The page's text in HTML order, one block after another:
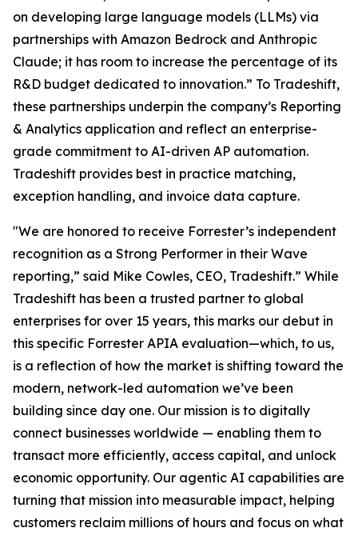
on developing large language models (LLMs) via
partnerships with Amazon Bedrock and Anthropic
Claude; it has room to increase the percentage of its
R&D budget dedicated to innovation.” To Tradeshift,
these partnerships underpin the company’s Reporting
& Analytics application and reflect an enterprise-
grade commitment to AI-driven AP automation.
Tradeshift provides best in practice matching,
exception handling, and invoice data capture.
"We are honored to receive Forrester’s independent
recognition as a Strong Performer in their Wave
reporting,” said Mike Cowles, CEO, Tradeshift.” While
Tradeshift has been a trusted partner to global
enterprises for over 15 years, this marks our debut in
this specific Forrester APIA evaluation—which, to us,
is a reflection of how the market is shifting toward the
modern, network-led automation we’ve been
building since day one. Our mission is to digitally
connect businesses worldwide — enabling them to
transact more efficiently, access capital, and unlock
economic opportunity. Our agentic AI capabilities are
turning that mission into measurable impact, helping
customers reclaim millions of hours and focus on what